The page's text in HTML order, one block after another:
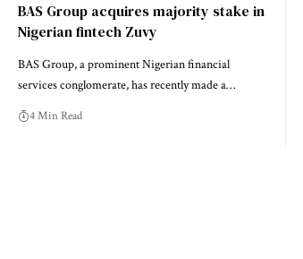
BAS Group acquires majority stake in
Nigerian fintech Zuvy
BAS Group, a prominent Nigerian financial
services conglomerate, has recently made a…
4 Min Read